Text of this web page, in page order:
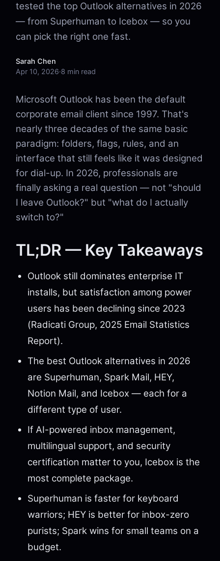
tested the top Outlook alternatives in 2026
— from Superhuman to Icebox — so you
can pick the right one fast.
Sarah Chen
Apr 10, 2026·8 min read
Microsoft Outlook has been the default
corporate email client since 1997. That's
nearly three decades of the same basic
paradigm: folders, flags, rules, and an
interface that still feels like it was designed
for dial-up. In 2026, professionals are
finally asking a real question — not "should
I leave Outlook?" but "what do I actually
switch to?"
TL;DR — Key Takeaways
Outlook still dominates enterprise IT
installs, but satisfaction among power
users has been declining since 2023
(Radicati Group, 2025 Email Statistics
Report).
The best Outlook alternatives in 2026
are Superhuman, Spark Mail, HEY,
Notion Mail, and Icebox — each for a
different type of user.
If AI-powered inbox management,
multilingual support, and security
certification matter to you, Icebox is the
most complete package.
Superhuman is faster for keyboard
warriors; HEY is better for inbox-zero
purists; Spark wins for small teams on a
budget.